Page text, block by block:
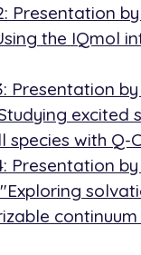
Presentation
the IQmol
Presentation
excited
species with Q-
Presentation